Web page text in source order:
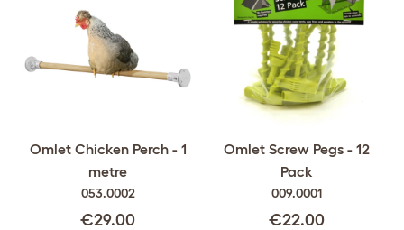
Omlet Chicken Perch - 1
metre
053.0002
€29.00
Omlet Screw Pegs - 12
Pack
009.0001
€22.00